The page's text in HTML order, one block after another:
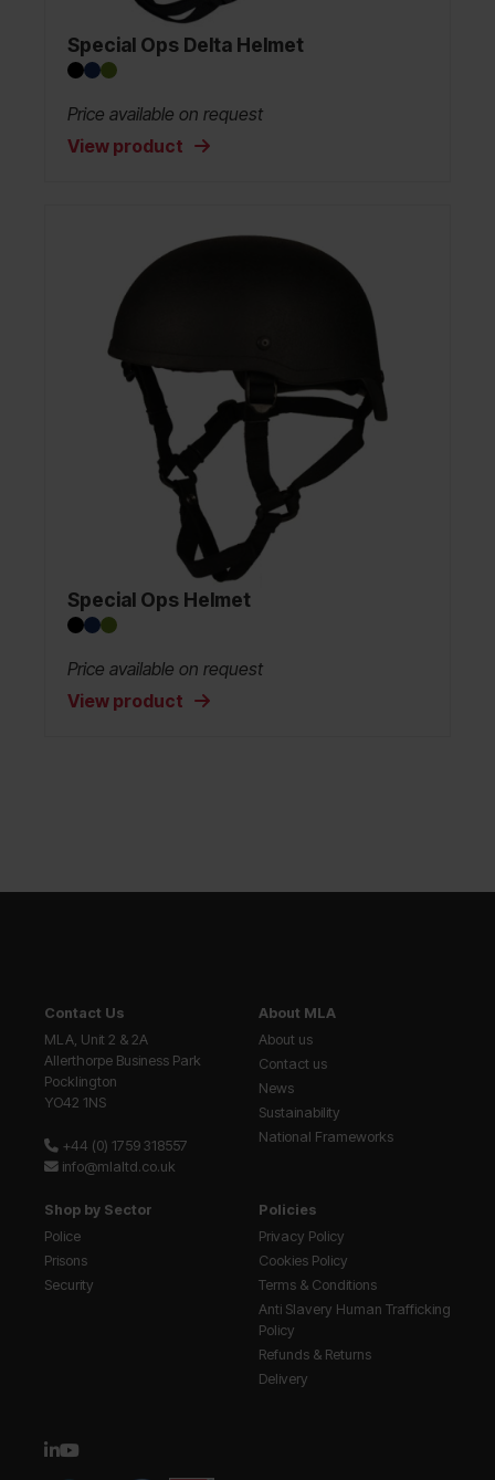
Special Ops Delta Helmet
Price available on request
View product
Special Ops Helmet
Price available on request
View product
Contact Us
MLA, Unit 2 & 2A
Allerthorpe Business Park
Pocklington
YO42 1NS
+44 (0) 1759 318557
info@mlaltd.co.uk
About MLA
About us
Contact us
News
Sustainability
National Frameworks
Shop by Sector
Police
Prisons
Security
Policies
Privacy Policy
Cookies Policy
Terms & Conditions
Anti Slavery Human Trafficking
Policy
Refunds & Returns
Delivery